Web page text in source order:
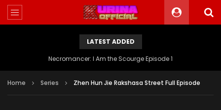
LATEST ADDED
Battle Through The Heavens S5 Episode 199
Home Series Zhen Hun Jie Rakshasa Street Full Episode